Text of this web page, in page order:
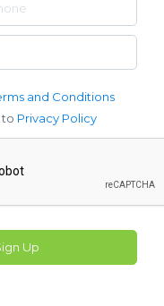
and Conditions
to Privacy Policy
Up